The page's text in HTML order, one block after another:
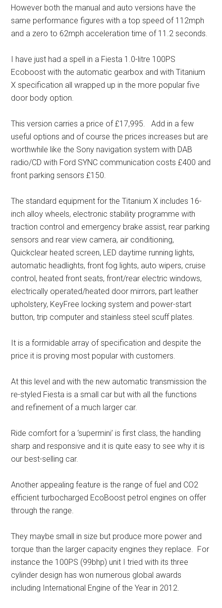
However both the manual and auto versions have the
same performance figures with a top speed of 112mph
and a zero to 62mph acceleration time of 11.2 seconds.
I have just had a spell in a Fiesta 1.0-litre 100PS
Ecoboost with the automatic gearbox and with Titanium
X specification all wrapped up in the more popular five
door body option.
This version carries a price of £17,995. Add in a few
useful options and of course the prices increases but are
worthwhile like the Sony navigation system with DAB
radio/CD with Ford SYNC communication costs £400 and
front parking sensors £150.
The standard equipment for the Titanium X includes 16-
inch alloy wheels, electronic stability programme with
traction control and emergency brake assist, rear parking
sensors and rear view camera, air conditioning,
Quickclear heated screen, LED daytime running lights,
automatic headlights, front fog lights, auto wipers, cruise
control, heated front seats, front/rear electric windows,
electrically operated/heated door mirrors, part leather
upholstery, KeyFree locking system and power-start
button, trip computer and stainless steel scuff plates.
It is a formidable array of specification and despite the
price it is proving most popular with customers.
At this level and with the new automatic transmission the
re-styled Fiesta is a small car but with all the functions
and refinement of a much larger car.
Ride comfort for a ‘supermini’ is first class, the handling
sharp and responsive and it is quite easy to see why it is
our best-selling car.
Another appealing feature is the range of fuel and CO2
efficient turbocharged EcoBoost petrol engines on offer
through the range.
They maybe small in size but produce more power and
torque than the larger capacity engines they replace. For
instance the 100PS (99bhp) unit I tried with its three
cylinder design has won numerous global awards
including International Engine of the Year in 2012.